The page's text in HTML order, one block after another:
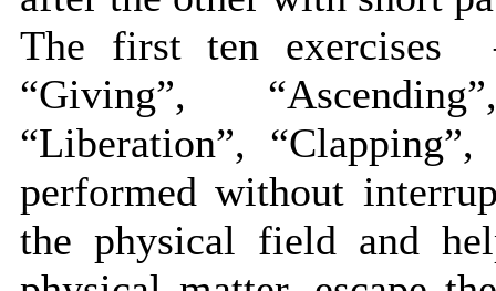
The first ten exercises
“Giving”,
“Liberation”,
performed without
the physical field and